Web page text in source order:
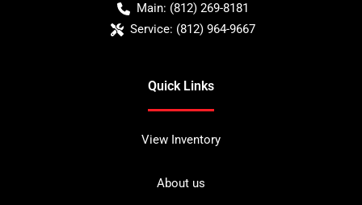
Main: (812) 269-8181
Service: (812) 964-9667
Quick Links
View Inventory
About us